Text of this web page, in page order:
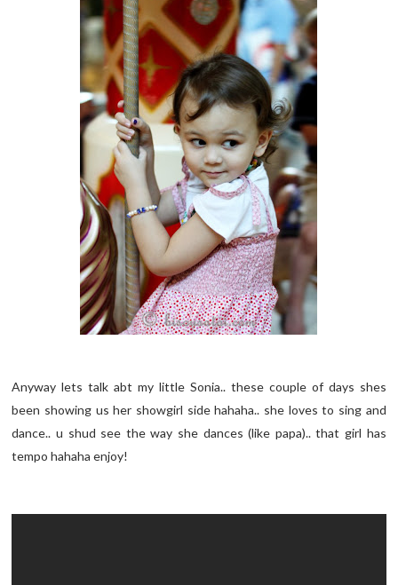
Anyway lets talk abt my little Sonia.. these couple of days shes
been showing us her showgirl side hahaha.. she loves to sing and
dance.. u shud see the way she dances (like papa).. that girl has
tempo hahaha enjoy!